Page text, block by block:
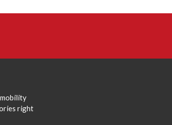
right